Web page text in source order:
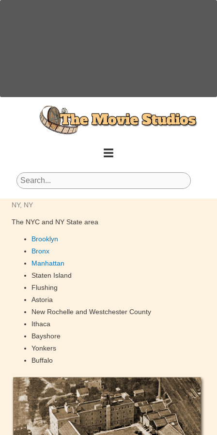
NY, NY
The NYC and NY State area
Brooklyn
Bronx
Manhattan
Staten Island
Flushing
Astoria
New Rochelle and Westchester County
Ithaca
Bayshore
Yonkers
Buffalo